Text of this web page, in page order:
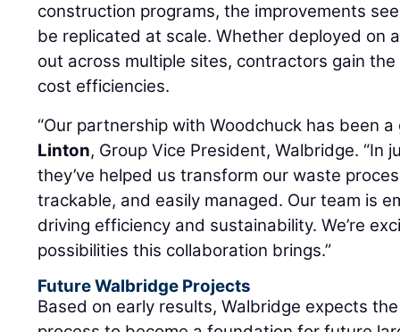
construction programs, the improvements
be replicated at scale. Whether deployed on
out across multiple sites, contractors gain
cost efficiencies.
“Our partnership with Woodchuck has been
Linton, Group Vice President, Walbridge. “In
they’ve helped us transform our waste
trackable, and easily managed. Our team is
driving efficiency and sustainability. We’re
possibilities this collaboration brings.”
Future Walbridge Projects
Based on early results, Walbridge expects